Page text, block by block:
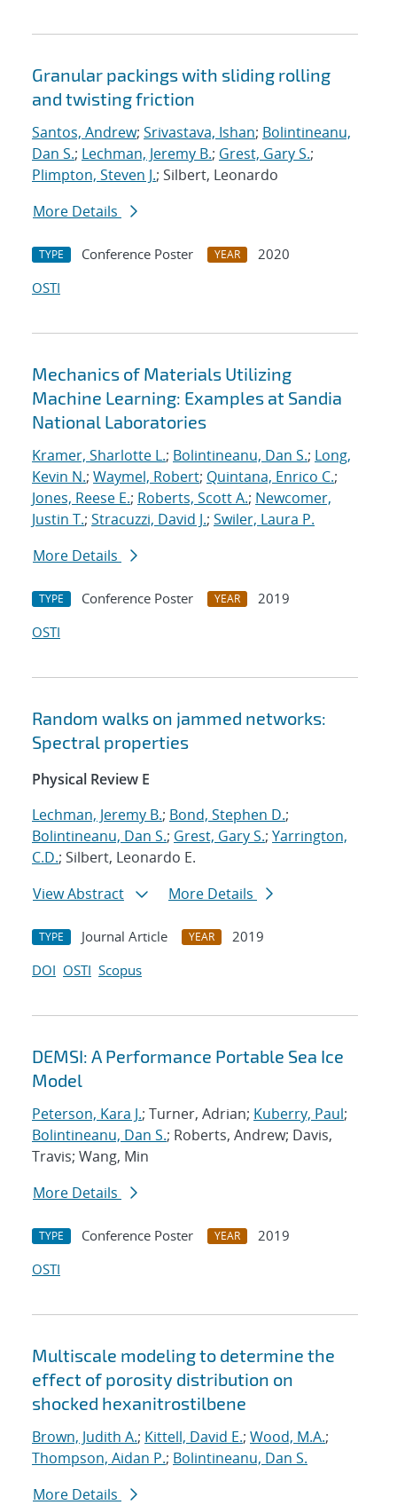
Granular packings with sliding rolling
and twisting friction
Santos, Andrew; Srivastava, Ishan; Bolintineanu,
Dan S.; Lechman, Jeremy B.; Grest, Gary S.;
Plimpton, Steven J.; Silbert, Leonardo
More Details
TYPE Conference Poster YEAR
2020
OSTI
Mechanics of Materials Utilizing
Machine Learning: Examples at Sandia
National Laboratories
Kramer, Sharlotte L.; Bolintineanu, Dan S.; Long,
Kevin N.; Waymel, Robert; Quintana, Enrico C.;
Jones, Reese E.; Roberts, Scott A.; Newcomer,
Justin T.; Stracuzzi, David J.; Swiler, Laura P.
More Details
TYPE Conference Poster YEAR
2019
OSTI
Random walks on jammed networks:
Spectral properties
Physical Review E
Lechman, Jeremy B.; Bond, Stephen D.;
Bolintineanu, Dan S.; Grest, Gary S.; Yarrington,
C.D.; Silbert, Leonardo E.
View Abstract
More Details
TYPE Journal Article YEAR
2019
DOI OSTI Scopus
DEMSI: A Performance Portable Sea Ice
Model
Peterson, Kara J.; Turner, Adrian; Kuberry, Paul;
Bolintineanu, Dan S.; Roberts, Andrew; Davis,
Travis; Wang, Min
More Details
TYPE Conference Poster YEAR
2019
OSTI
Multiscale modeling to determine the
effect of porosity distribution on
shocked hexanitrostilbene
Brown, Judith A.; Kittell, David E.; Wood, M.A.;
Thompson, Aidan P.; Bolintineanu, Dan S.
More Details